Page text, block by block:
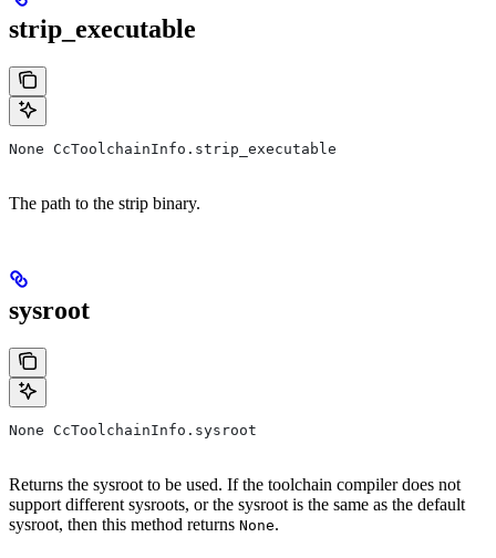
strip_executable
None CcToolchainInfo.strip_executable
The path to the strip binary.
sysroot
None CcToolchainInfo.sysroot
Returns the sysroot to be used. If the toolchain compiler does not
support different sysroots, or the sysroot is the same as the default
sysroot, then this method returns None.